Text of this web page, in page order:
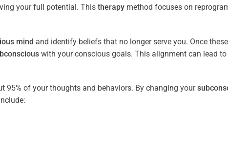
your full potential. This therapy method focuses on
mind and identify beliefs that no longer serve you. Once
with your conscious goals. This alignment can lead to
95% of your thoughts and behaviors. By changing your